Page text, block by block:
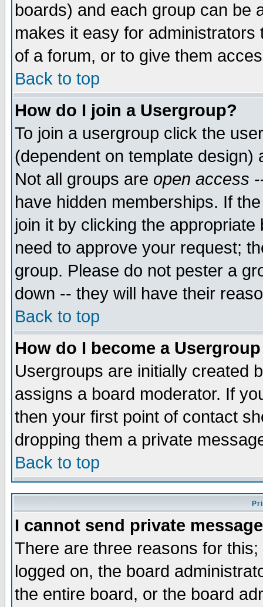
boards) and each group can be
makes it easy for
of a forum, or to give them
Back to top
How do I join a Usergroup?
To join a usergroup click the
(dependent on template
Not all groups are open access
have hidden memberships. If
join it by clicking the
need to approve your request;
group. Please do not pester a
down -- they will have their
Back to top
How do I become a
Usergroups are initially created
assigns a board moderator. If
then your first point of contact
dropping them a private
Back to top
I cannot send private
There are three reasons for
logged on, the board
the entire board, or the board